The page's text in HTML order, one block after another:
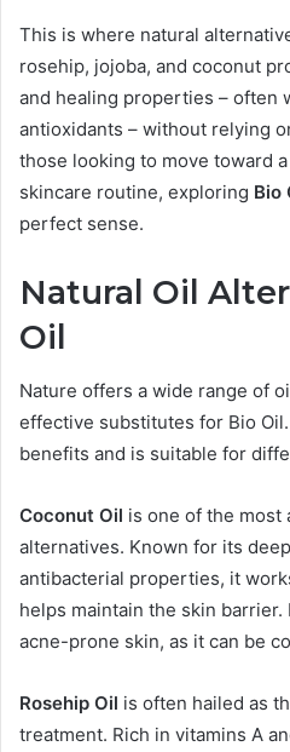
This is where natural
rosehip, jojoba, and coconut
and healing properties – often
antioxidants – without relying
those looking to move toward
skincare routine, exploring Bio
perfect sense.
Natural Oil
Oil
Nature offers a wide range of
effective substitutes for Bio
benefits and is suitable for
Coconut Oil is one of the most
alternatives. Known for its
antibacterial properties, it
helps maintain the skin
acne-prone skin, as it can be
Rosehip Oil is often hailed as
treatment. Rich in vitamins A